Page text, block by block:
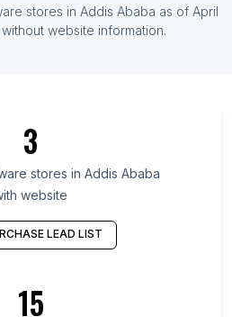
in Bosnia and
in Quebec
in KwaZulu-Natal
in Gauteng
in Western Cape
in Galicia
stores in Addis Ababa as of April
website information.
3
stores in Addis Ababa
website
LEAD LIST
15